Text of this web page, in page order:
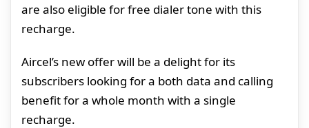
are also eligible for free dialer tone with this
recharge.
Aircel’s new offer will be a delight for its
subscribers looking for a both data and calling
benefit for a whole month with a single
recharge.